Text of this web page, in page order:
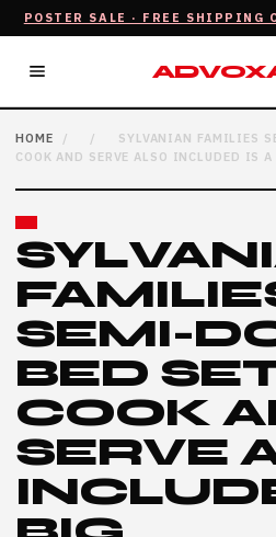
POSTER SALE · FREE SHIPPING
HOME / /
SYLVANIAN FAMILIES
COOK AND SERVE ALSO INCLUDED IS
SEMI-
BED
COOK
SERVE